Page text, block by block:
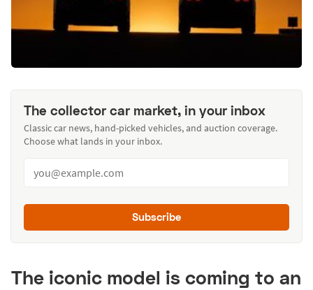
The collector car market, in your inbox
Classic car news, hand-picked vehicles, and auction coverage.
Choose what lands in your inbox.
Subscribe
The iconic model is coming to an